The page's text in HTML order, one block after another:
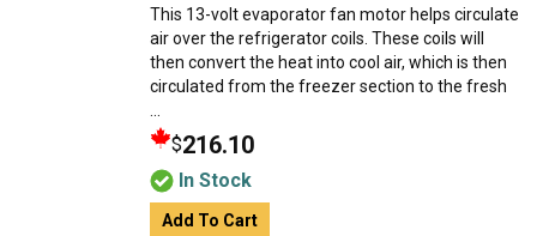
This 13-volt evaporator fan motor helps circulate
air over the refrigerator coils. These coils will
then convert the heat into cool air, which is then
circulated from the freezer section to the fresh
$216.10
In Stock
Add To Cart